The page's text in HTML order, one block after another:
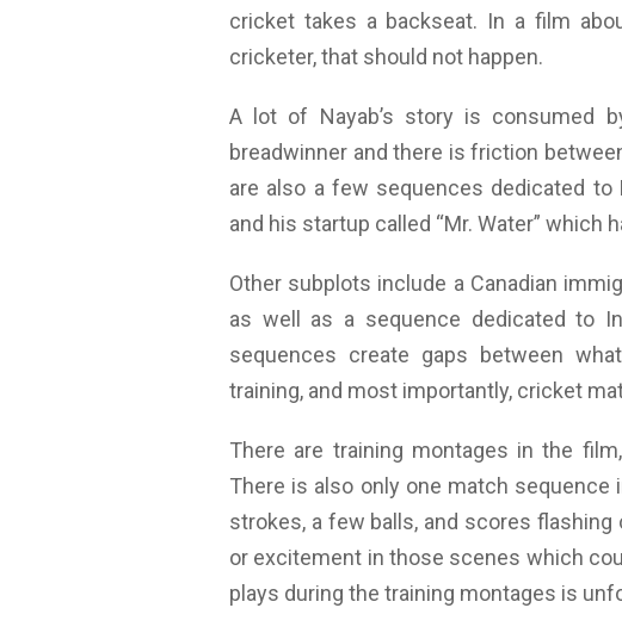
cricket takes a backseat. In a film
cricketer, that should not happen.
A lot of Nayab’s story is consumed
breadwinner and there is friction
are also a few sequences dedicated to
and his startup called “Mr. Water” which
Other subplots include a Canadian
as well as a sequence dedicated to
sequences create gaps between
training, and most importantly, cricket
There are training montages in the
There is also only one match
strokes, a few balls, and scores
or excitement in those scenes which
plays during the training montages is